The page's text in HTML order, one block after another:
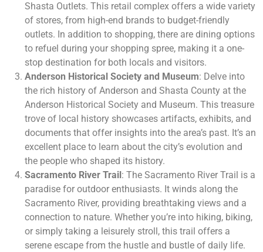
Shasta Outlets. This retail complex offers a wide variety
of stores, from high-end brands to budget-friendly
outlets. In addition to shopping, there are dining options
to refuel during your shopping spree, making it a one-
stop destination for both locals and visitors.
Anderson Historical Society and Museum: Delve into
the rich history of Anderson and Shasta County at the
Anderson Historical Society and Museum. This treasure
trove of local history showcases artifacts, exhibits, and
documents that offer insights into the area’s past. It’s an
excellent place to learn about the city’s evolution and
the people who shaped its history.
Sacramento River Trail: The Sacramento River Trail is a
paradise for outdoor enthusiasts. It winds along the
Sacramento River, providing breathtaking views and a
connection to nature. Whether you’re into hiking, biking,
or simply taking a leisurely stroll, this trail offers a
serene escape from the hustle and bustle of daily life.